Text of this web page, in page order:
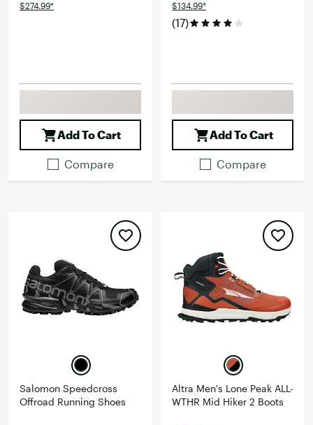
$274.99*
Add To Cart
Compare
$134.99*
(17)
Add To Cart
Compare
Salomon Speedcross
Offroad Running Shoes
Altra Men's Lone Peak ALL-
WTHR Mid Hiker 2 Boots